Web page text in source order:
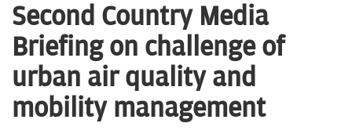
Second Country Media
Briefing on challenge of
urban air quality and
mobility management